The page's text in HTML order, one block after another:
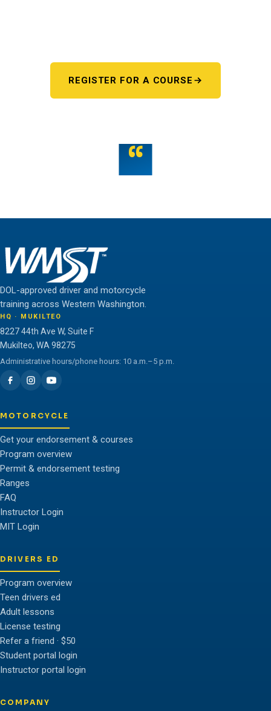
REGISTER FOR A COURSE
“
Teamwork is the fuel that allows the individual to
DOL-approved driver and motorcycle
training across Western Washington.
HQ · MUKILTEO
8227 44th Ave W, Suite F
Mukilteo, WA 98275
Administrative hours/phone hours: 10 a.m.–5 p.m.
MOTORCYCLE
Get your endorsement & courses
Program overview
Permit & endorsement testing
Ranges
FAQ
Instructor Login
MIT Login
DRIVERS ED
Program overview
Teen drivers ed
Adult lessons
License testing
Refer a friend · $50
Student portal login
Instructor portal login
COMPANY